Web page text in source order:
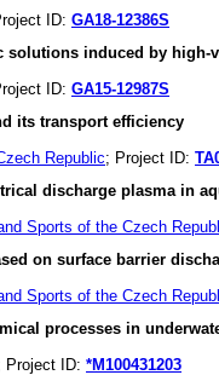
ID: GA18-12386S
induced by high-
ID: GA15-12987S
its transport efficiency
Republic; Project ID:
discharge plasma in
Sports of the Czech
on surface barrier
Sports of the Czech
processes in
Project ID: *M100431203